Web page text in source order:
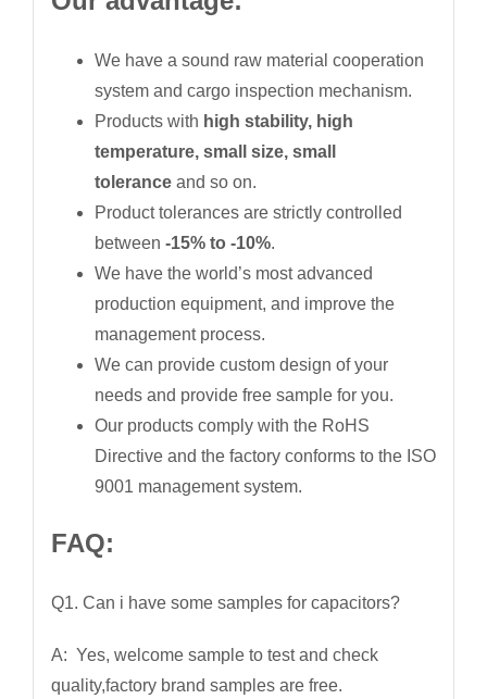
We have a sound raw material cooperation
system and cargo inspection mechanism.
Products with high stability, high
temperature, small size, small
toleranceand so on.
Product tolerances are strictly controlled
between -15% to -10%.
We have the world’s most advanced
production equipment, and improve the
management process.
We can provide custom design of your
needs and provide free sample for you.
Our products comply with the RoHS
Directive and the factory conforms to the ISO
9001 management system.
FAQ:
Q1. Can i have some samples for capacitors?
A: Yes, welcome sample to test and check
quality,factory brand samples are free.